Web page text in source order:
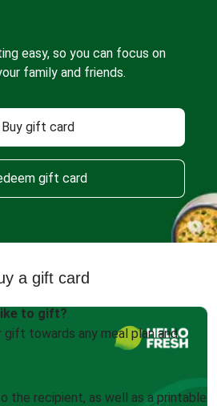
easy, so you can focus on
family and friends.
Buy gift card
gift card
a gift card
to gift?
gift towards any meal plan and
the recipient, as well as a printable